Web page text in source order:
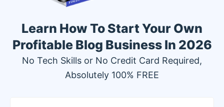
Learn How To Start Your Own
Profitable Blog Business In 2026
No Tech Skills or No Credit Card Required,
Absolutely 100% FREE